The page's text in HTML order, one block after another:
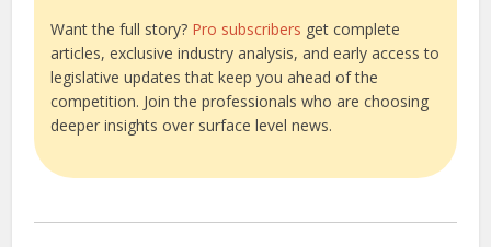
Want the full story? Pro subscribers get complete
articles, exclusive industry analysis, and early access to
legislative updates that keep you ahead of the
competition. Join the professionals who are choosing
deeper insights over surface level news.